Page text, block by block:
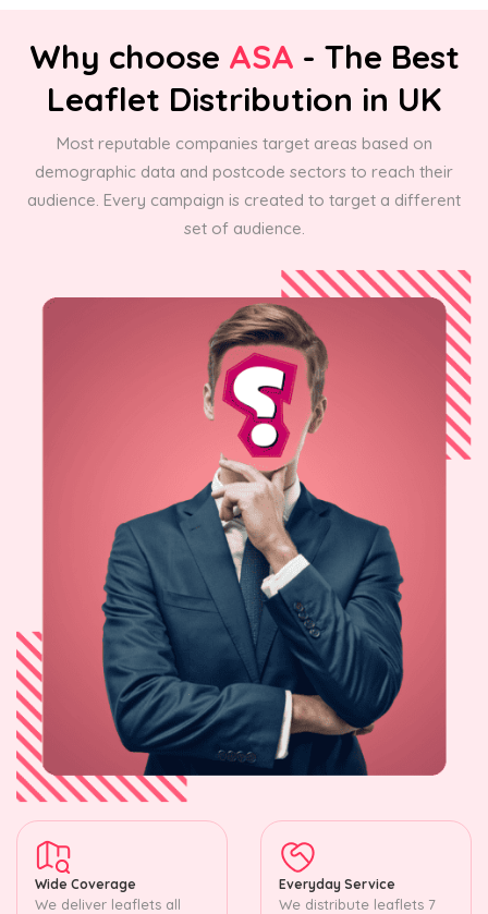
Why choose ASA - The Best
Leaflet Distribution in UK
Most reputable companies target areas based on
demographic data and postcode sectors to reach their
audience. Every campaign is created to target a different
set of audience.
Wide Coverage
We deliver leaflets all
Everyday Service
We distribute leaflets 7